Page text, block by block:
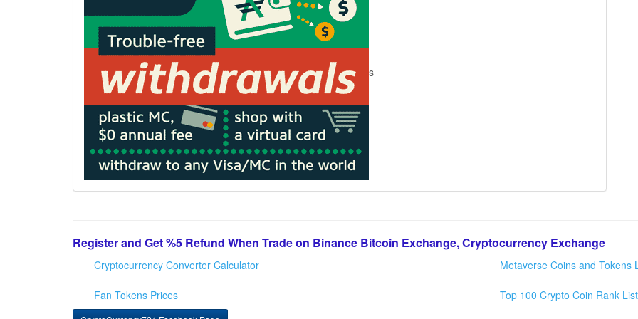
s
Register and Get %5 Refund When Trade on Binance Bitcoin Exchange, Cryptocurrency Exchange
Cryptocurrency Converter Calculator
Fan Tokens Prices
Metaverse Coins and Tokens
Top 100 Crypto Coin Rank List